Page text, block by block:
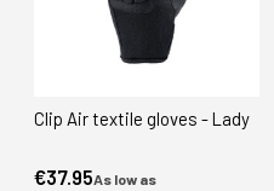
Clip Air textile gloves - Lady
As low as
€37.95